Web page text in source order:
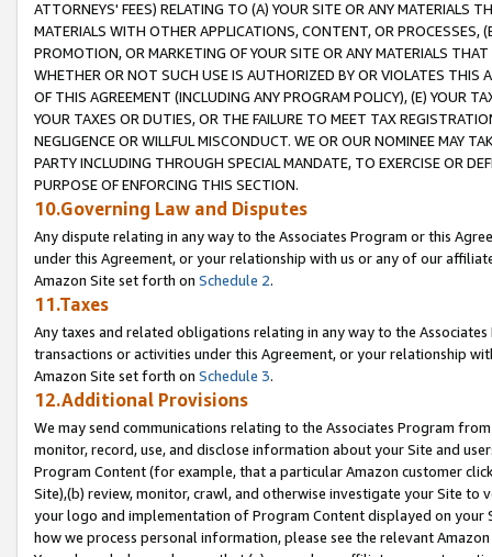
ATTORNEYS' FEES) RELATING TO (A) YOUR SITE OR ANY MATERIALS
MATERIALS WITH OTHER APPLICATIONS, CONTENT, OR PROCESSES,
PROMOTION, OR MARKETING OF YOUR SITE OR ANY MATERIALS
WHETHER OR NOT SUCH USE IS AUTHORIZED BY OR VIOLATES THIS
OF THIS AGREEMENT (INCLUDING ANY PROGRAM POLICY), (E) YOUR
YOUR TAXES OR DUTIES, OR THE FAILURE TO MEET TAX
NEGLIGENCE OR WILLFUL MISCONDUCT. WE OR OUR NOMINEE MAY
PARTY INCLUDING THROUGH SPECIAL MANDATE, TO EXERCISE OR
PURPOSE OF ENFORCING THIS SECTION.
10.Governing Law and Disputes
Any dispute relating in any way to the Associates Program or this
under this Agreement, or your relationship with us or any of our
Amazon Site set forth on Schedule 2.
11.Taxes
Any taxes and related obligations relating in any way to the
transactions or activities under this Agreement, or your relationship
Amazon Site set forth on Schedule 3.
12.Additional Provisions
We may send communications relating to the Associates Program
monitor, record, use, and disclose information about your Site and
Program Content (for example, that a particular Amazon customer
Site),(b) review, monitor, crawl, and otherwise investigate your Site
your logo and implementation of Program Content displayed on
how we process personal information, please see the relevant